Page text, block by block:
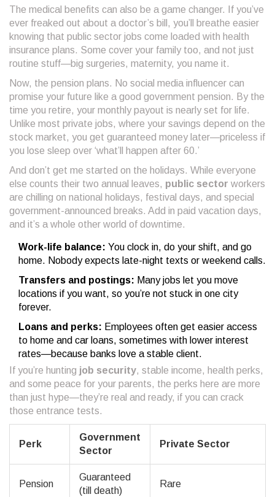
The medical benefits can also be a game changer. If you’ve
ever freaked out about a doctor’s bill, you’ll breathe easier
knowing that public sector jobs come loaded with health
insurance plans. Some cover your family too, and not just
routine stuff—big surgeries, maternity, you name it.
Now, the pension plans. No social media influencer can
promise your future like a good government pension. By the
time you retire, your monthly payout is nearly set for life.
Unlike most private jobs, where your savings depend on the
stock market, you get guaranteed money later—priceless if
you lose sleep over ‘what’ll happen after 60.’
And don’t get me started on the holidays. While everyone
else counts their two annual leaves, public sector workers
are chilling on national holidays, festival days, and special
government-announced breaks. Add in paid vacation days,
and it’s a whole other world of downtime.
Work-life balance: You clock in, do your shift, and go
home. Nobody expects late-night texts or weekend calls.
Transfers and postings: Many jobs let you move
locations if you want, so you’re not stuck in one city
forever.
Loans and perks: Employees often get easier access
to home and car loans, sometimes with lower interest
rates—because banks love a stable client.
If you’re hunting job security, stable income, health perks,
and some peace for your parents, the perks here are more
than just hype—they’re real and ready, if you can crack
those entrance tests.
Perk
Government
Sector
Private Sector
Pension
Guaranteed
(till death)
Rare